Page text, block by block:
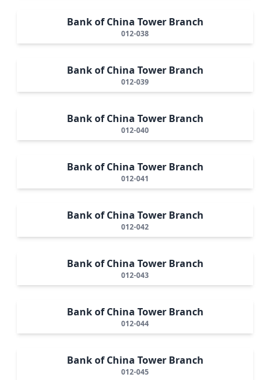
Bank of China Tower Branch
012-038
Bank of China Tower Branch
012-039
Bank of China Tower Branch
012-040
Bank of China Tower Branch
012-041
Bank of China Tower Branch
012-042
Bank of China Tower Branch
012-043
Bank of China Tower Branch
012-044
Bank of China Tower Branch
012-045